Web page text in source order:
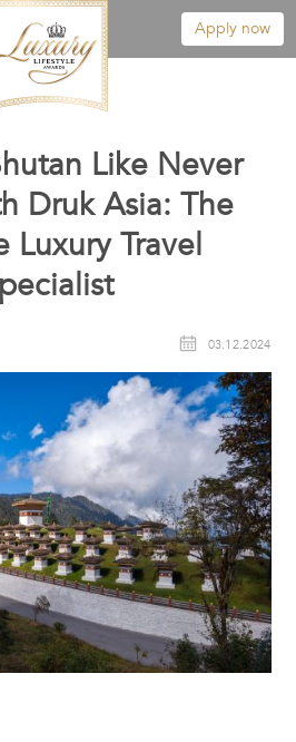
Apply now
Like Never
Druk Asia: The
Luxury Travel
03.12.2024